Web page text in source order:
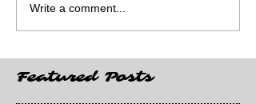
Write a comment...
Featured Posts